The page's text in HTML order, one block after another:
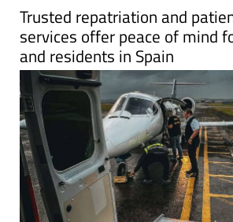
Trusted repatriation and
services offer peace of mind
and residents in Spain